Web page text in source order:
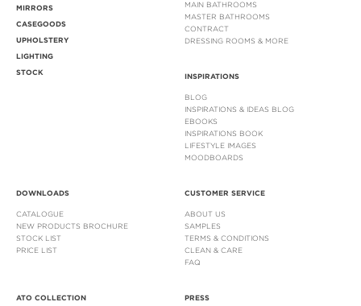
MIRRORS
CASEGOODS
UPHOLSTERY
LIGHTING
STOCK
MAIN BATHROOMS
MASTER BATHROOMS
CONTRACT
DRESSING ROOMS & MORE
INSPIRATIONS
BLOG
INSPIRATIONS & IDEAS BLOG
EBOOKS
INSPIRATIONS BOOK
LIFESTYLE IMAGES
MOODBOARDS
DOWNLOADS
CATALOGUE
NEW PRODUCTS BROCHURE
STOCK LIST
PRICE LIST
CUSTOMER SERVICE
ABOUT US
SAMPLES
TERMS & CONDITIONS
CLEAN & CARE
FAQ
ATO COLLECTION PRESS